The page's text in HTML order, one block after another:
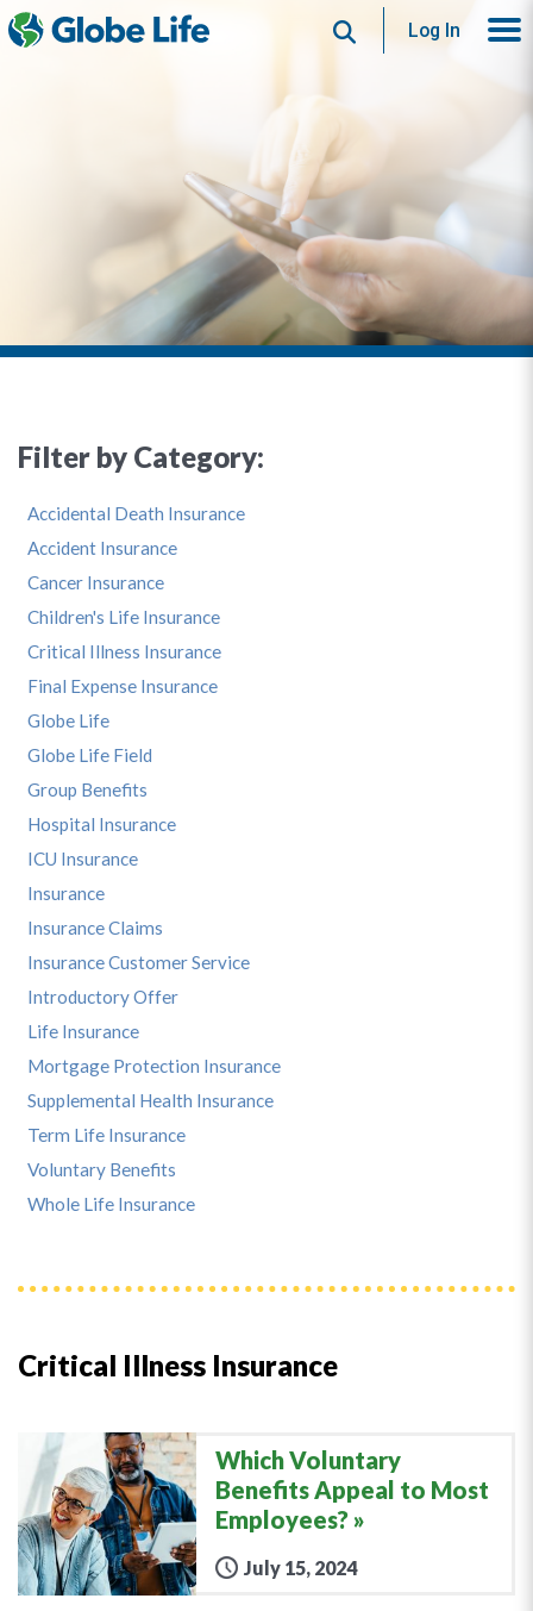
SearchLog In
Critical Illness Insurance
Which Voluntary
Benefits Appeal to Most
Employees?
July 15, 2024
Filter by Category:
Accidental Death Insurance
Accident Insurance
Cancer Insurance
Children's Life Insurance
Critical Illness Insurance
Final Expense Insurance
Globe Life
Globe Life Field
Group Benefits
Hospital Insurance
ICU Insurance
Insurance
Insurance Claims
Insurance Customer Service
Introductory Offer
Life Insurance
Mortgage Protection Insurance
Supplemental Health Insurance
Term Life Insurance
Voluntary Benefits
Whole Life Insurance